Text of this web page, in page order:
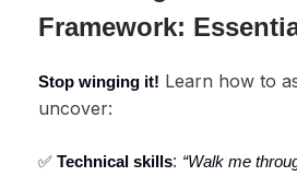
Framework:
Stop winging it! Learn how to
uncover:
✅ Technical skills: “Walk me